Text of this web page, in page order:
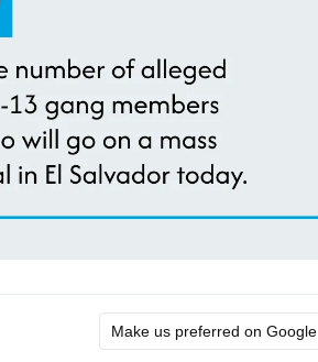
Make us preferred on Google